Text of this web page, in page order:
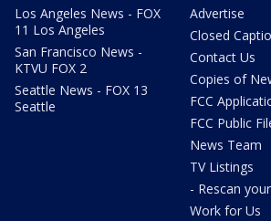
Los Angeles News - FOX
11 Los Angeles
San Francisco News -
KTVU FOX 2
Seattle News - FOX 13
Seattle
Advertise
Closed
Contact Us
Copies of
FCC
FCC Public
News Team
TV Listings
- Rescan
Work for Us